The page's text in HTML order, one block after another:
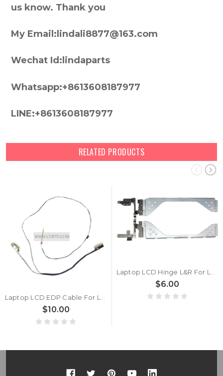
us know. Thank you
My Email:lindali8877@163.com
Wechat Id:lindaparts
Whatsapp:+8613608187977
LINE:+8613608187977
RELATED PRODUCTS
Laptop LCD EDP Cable For Lenovo ThinkPad L460 L470 01AV938 FHD/HD New
$10.00
Laptop LCD Hinge L&R For Lenovo Thinkpad E470 E475 01HW717 New
$6.00